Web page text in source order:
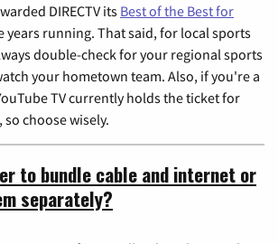
DIRECTV its Best of the Best for
years running. That said, for local sports
double-check for your regional sports
your hometown team. Also, if you're a
TV currently holds the ticket for
so choose wisely.
to bundle cable and internet or
separately?